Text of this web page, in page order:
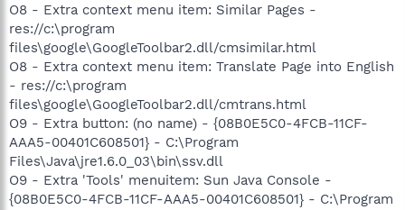
O8 - Extra context menu item: Similar Pages -
res://c:\program
files\google\GoogleToolbar2.dll/cmsimilar.html
O8 - Extra context menu item: Translate Page into English
- res://c:\program
files\google\GoogleToolbar2.dll/cmtrans.html
O9 - Extra button: (no name) - {08B0E5C0-4FCB-11CF-
AAA5-00401C608501} - C:\Program
Files\Java\jre1.6.0_03\bin\ssv.dll
O9 - Extra 'Tools' menuitem: Sun Java Console -
{08B0E5C0-4FCB-11CF-AAA5-00401C608501} - C:\Program